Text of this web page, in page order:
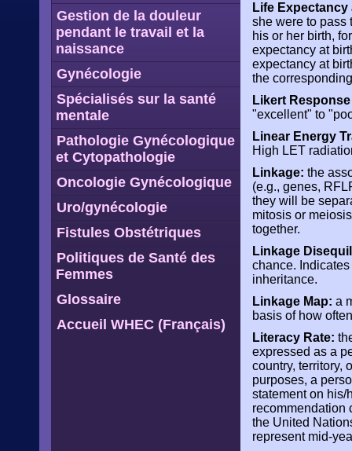
Gestion de la douleur
pendant le travail et la
naissance
Gynécologie
Spécialisés sur la santé
mentale
Pathologie Gynécologique
et Cytopathologie
Oncologie Gynécologique
Uro/gynécologie
Fistules Obstétriques
Politiques de Santé des
Femmes
Glossaire
Accueil WHEC (Français)
Life Expectancy
she were to pass
his or her birth,
expectancy at
expectancy at
the
Likert
"excellent" to
Linear Energy
High LET
Linkage: the
(e.g., genes,
they will be
mitosis or
together.
Linkage
chance.
inheritance.
Linkage Map: a
basis of how
Literacy Rate:
expressed as a
country, territory,
purposes, a
statement on his/
recommendation
the United
represent mid-